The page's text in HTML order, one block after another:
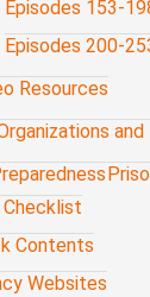
Episodes 153-
Episodes 200-
Resources
and
Contents
Websites